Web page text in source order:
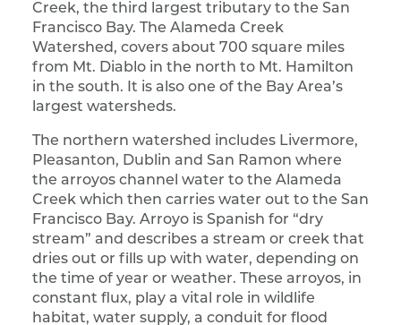
Creek, the third largest tributary to the San
Francisco Bay. The Alameda Creek
Watershed, covers about 700 square miles
from Mt. Diablo in the north to Mt. Hamilton
in the south. It is also one of the Bay Area’s
largest watersheds.
The northern watershed includes Livermore,
Pleasanton, Dublin and San Ramon where
the arroyos channel water to the Alameda
Creek which then carries water out to the San
Francisco Bay. Arroyo is Spanish for “dry
stream” and describes a stream or creek that
dries out or fills up with water, depending on
the time of year or weather. These arroyos, in
constant flux, play a vital role in wildlife
habitat, water supply, a conduit for flood